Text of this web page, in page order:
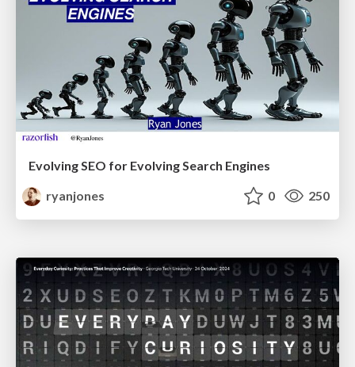
Evolving SEO for Evolving Search Engines
ryanjones
0 250